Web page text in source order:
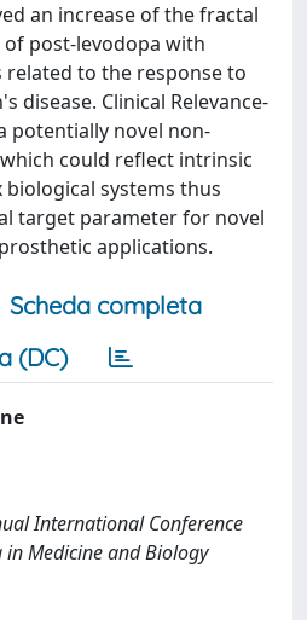
an increase of the fractal
post-levodopa with
to the response to
disease. Clinical Relevance-
potentially novel non-
could reflect intrinsic
systems thus
target parameter for novel
applications.
Scheda completa
(DC)
International Conference
in Medicine and Biology